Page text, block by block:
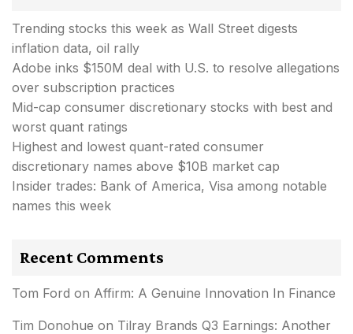
Trending stocks this week as Wall Street digests
inflation data, oil rally
Adobe inks $150M deal with U.S. to resolve allegations
over subscription practices
Mid-cap consumer discretionary stocks with best and
worst quant ratings
Highest and lowest quant-rated consumer
discretionary names above $10B market cap
Insider trades: Bank of America, Visa among notable
names this week
Recent Comments
Tom Ford on Affirm: A Genuine Innovation In Finance
Tim Donohue on Tilray Brands Q3 Earnings: Another